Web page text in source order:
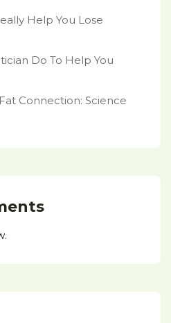
Help You Lose
Do To Help You
Connection: Science